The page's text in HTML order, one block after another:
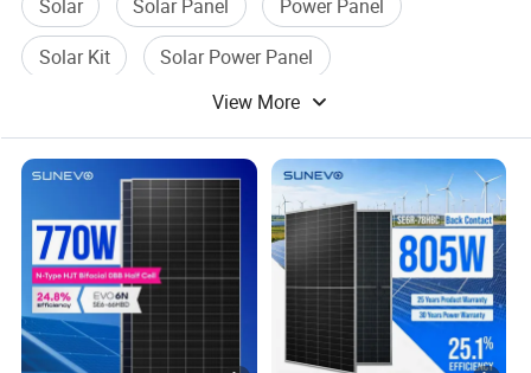
Solar Solar Panel
Power Panel
Solar Kit
Solar Power Panel
View More